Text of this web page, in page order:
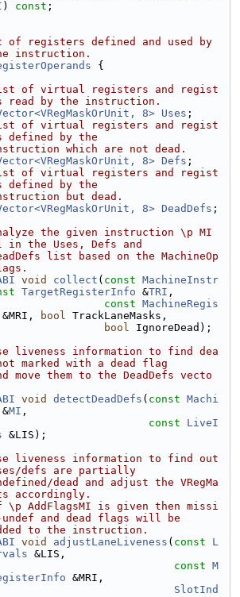
) const ;
registers defined and used by
instruction.
{
of virtual registers and regist
read by the instruction.
8> Uses ;
of virtual registers and regist
defined by the
which are not dead.
8> Defs ;
of virtual registers and regist
defined by the
but dead.
8> DeadDefs ;
the given instruction \p MI
the Uses, Defs and
list based on the MachineOp
void collect ( const MachineInstr
TargetRegisterInfo &TRI ,
const MachineRegis
&MRI, bool TrackLaneMasks,
bool IgnoreDead);
liveness information to find dea
marked with a dead flag
move them to the DeadDefs vecto
void detectDeadDefs ( const Machi
&MI ,
const
LiveI
&LIS);
liveness information to find out
defs are partially
dead and adjust the VRegMa
accordingly.
\p AddFlagsMI is given then missi
undef and dead flags will be
to the instruction.
void adjustLaneLiveness ( const
L
&LIS,
const M
&MRI,
SlotInd